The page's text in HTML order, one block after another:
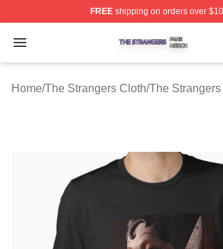
FREEshipping on orders over
Open menu
The Strangers Shop ⚡️ Officially
Home/The Strangers Cloth/The